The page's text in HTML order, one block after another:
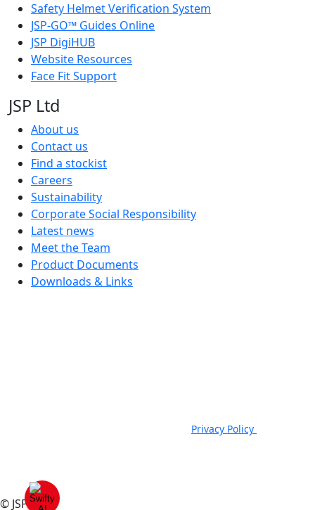
Safety Helmet Verification System
JSP-GO™ Guides Online
JSP DigiHUB
Website Resources
Face Fit Support
JSP Ltd
About us
Contact us
Find a stockist
Careers
Sustainability
Corporate Social Responsibility
Latest news
Meet the Team
Product Documents
Downloads & Links
Privacy Policy
© JSP 2025